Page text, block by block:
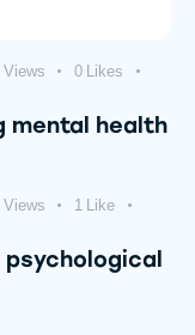
Views 0 Likes
mental health
Views 1 Like